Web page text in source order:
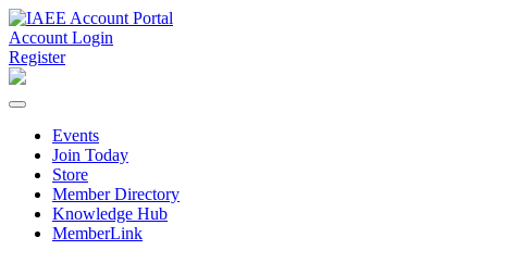
Account Login
Register
Events
Join Today
Store
Member Directory
Knowledge Hub
MemberLink